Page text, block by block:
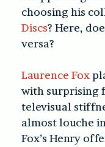
choosing his
Discs? Here,
versa?
Laurence Fox
with surprising
televisual
almost louche
Fox’s Henry